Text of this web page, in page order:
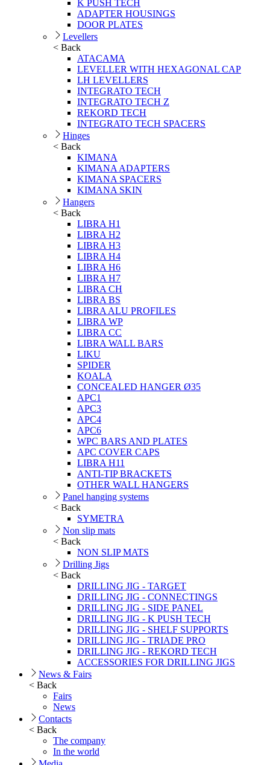
K PUSH TECH
ADAPTER HOUSINGS
DOOR PLATES
Levellers
< Back
ATACAMA
LEVELLER WITH HEXAGONAL CAP
LH LEVELLERS
INTEGRATO TECH
INTEGRATO TECH Z
REKORD TECH
INTEGRATO TECH SPACERS
Hinges
< Back
KIMANA
KIMANA ADAPTERS
KIMANA SPACERS
KIMANA SKIN
Hangers
< Back
LIBRA H1
LIBRA H2
LIBRA H3
LIBRA H4
LIBRA H6
LIBRA H7
LIBRA CH
LIBRA BS
LIBRA ALU PROFILES
LIBRA WP
LIBRA CC
LIBRA WALL BARS
LIKU
SPIDER
KOALA
CONCEALED HANGER Ø35
APC1
APC3
APC4
APC6
WPC BARS AND PLATES
APC COVER CAPS
LIBRA H11
ANTI-TIP BRACKETS
OTHER WALL HANGERS
Panel hanging systems
< Back
SYMETRA
Non slip mats
< Back
NON SLIP MATS
Drilling Jigs
< Back
DRILLING JIG - TARGET
DRILLING JIG - CONNECTINGS
DRILLING JIG - SIDE PANEL
DRILLING JIG - K PUSH TECH
DRILLING JIG - SHELF SUPPORTS
DRILLING JIG - TRIADE PRO
DRILLING JIG - REKORD TECH
ACCESSORIES FOR DRILLING JIGS
News & Fairs
< Back
Fairs
News
Contacts
< Back
The company
In the world